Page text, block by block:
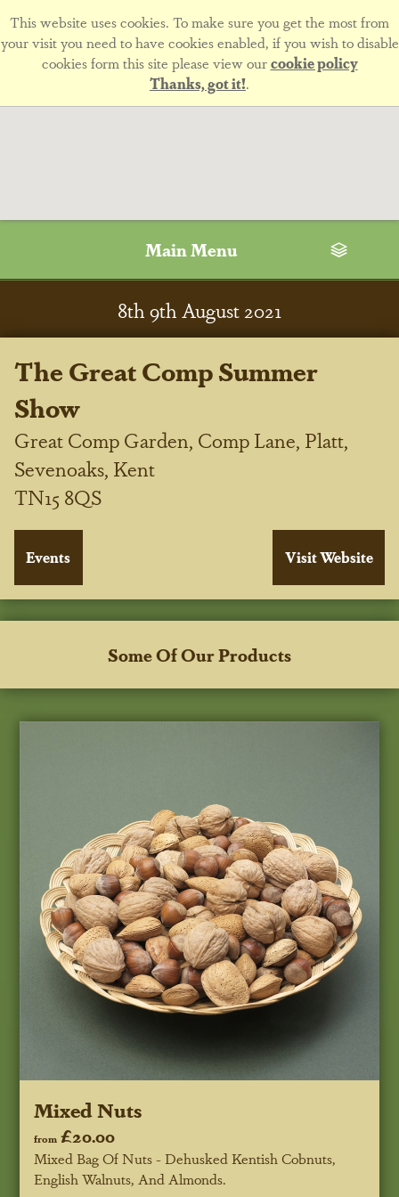
This website uses cookies. To make sure you get the most from
your visit you need to have cookies enabled, if you wish to disable
cookies form this site please view ourcookie policy
Thanks, got it!.
Main Menu
8th9th August 2021
The Great Comp Summer
Show
Great Comp Garden, Comp Lane, Platt,
Sevenoaks, Kent
TN15 8QS
Some Of Our Products
Mixed Nuts
from £20.00
Mixed Bag Of Nuts - Dehusked Kentish Cobnuts,
English Walnuts, And Almonds.